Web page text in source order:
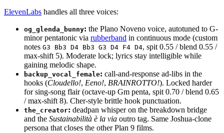
ElevenLabs handles all three voices:
og_glenda_bunny: the Plano Noveno voice, autotuned to G-
minor pentatonic via rubberband in continuous mode (custom
notes G3 Bb3 D4 Bb3 G3 D4 F4 D4, spit 0.55 / blend 0.55 /
max-shift 5). Moderate lock; lyrics stay intelligible while
gaining melodic shape.
backup_vocal_female: call-and-response ad-libs in the
hooks (Cloudello!, Eeno!, BRAINROTTO!). Locked harder
for sing-song flair (octave-up Gm penta, spit 0.70 / blend 0.65
/ max-shift 8). Cher-style brittle hook punctuation.
the_creator: deadpan whisper on the breakdown bridge
and the Sustainabilità è la via outro tag. Same Joshua-clone
persona that closes the other Plan 9 films.